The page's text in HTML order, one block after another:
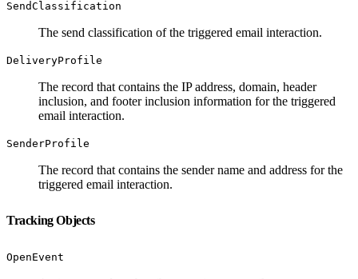
SendClassification
The send classification of the triggered email interaction.
DeliveryProfile
The record that contains the IP address, domain, header
inclusion, and footer inclusion information for the triggered
email interaction.
SenderProfile
The record that contains the sender name and address for the
triggered email interaction.
Tracking Objects
OpenEvent